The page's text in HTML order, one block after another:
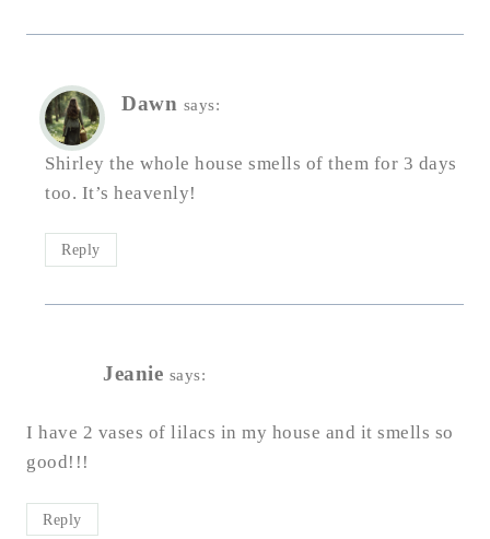
Dawn says:
Shirley the whole house smells of them for 3 days
too. It’s heavenly!
Reply
Jeanie says:
I have 2 vases of lilacs in my house and it smells so
good!!!
Reply